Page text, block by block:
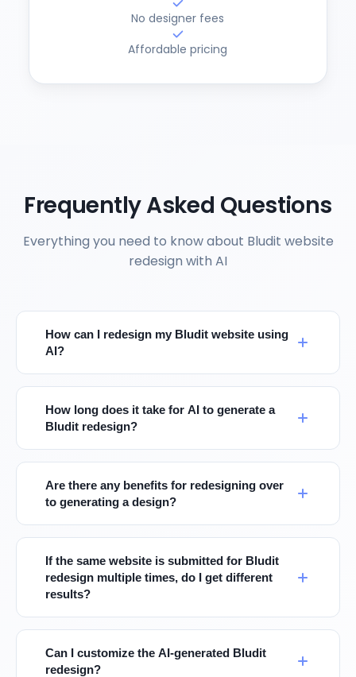
No designer fees
Affordable pricing
Frequently Asked Questions
Everything you need to know about Bludit website
redesign with AI
How can I redesign my Bludit website using
AI?
How long does it take for AI to generate a
Bludit redesign?
Are there any benefits for redesigning over
to generating a design?
If the same website is submitted for Bludit
redesign multiple times, do I get different
results?
Can I customize the AI-generated Bludit
redesign?